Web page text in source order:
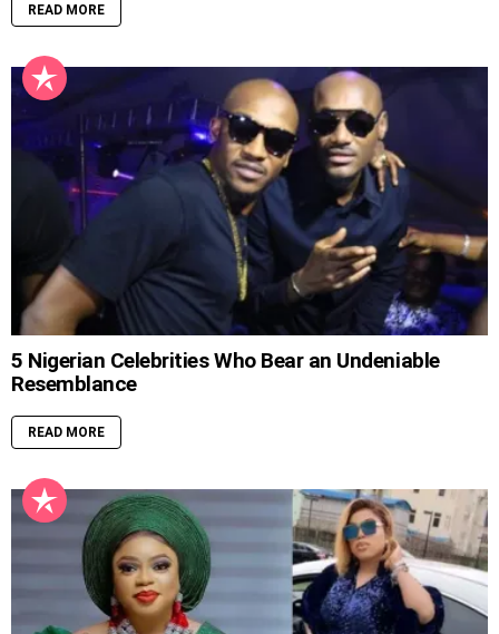
READ MORE
5 Nigerian Celebrities Who Bear an Undeniable
Resemblance
READ MORE